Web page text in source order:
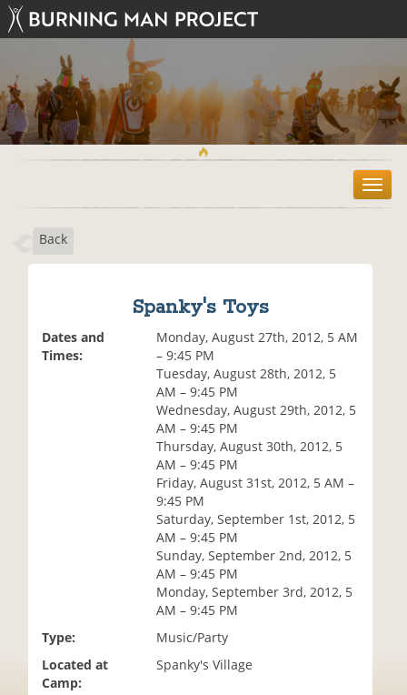
T
o
Back
Spanky's Toys
Dates and
Times:
Monday, August 27th, 2012, 5 AM
– 9:45 PM
Tuesday, August 28th, 2012, 5
AM – 9:45 PM
Wednesday, August 29th, 2012, 5
AM – 9:45 PM
Thursday, August 30th, 2012, 5
AM – 9:45 PM
Friday, August 31st, 2012, 5 AM –
9:45 PM
Saturday, September 1st, 2012, 5
AM – 9:45 PM
Sunday, September 2nd, 2012, 5
AM – 9:45 PM
Monday, September 3rd, 2012, 5
AM – 9:45 PM
Type:
Music/Party
Located at
Camp:
Spanky's Village